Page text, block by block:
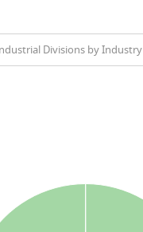
Divisions by Industry